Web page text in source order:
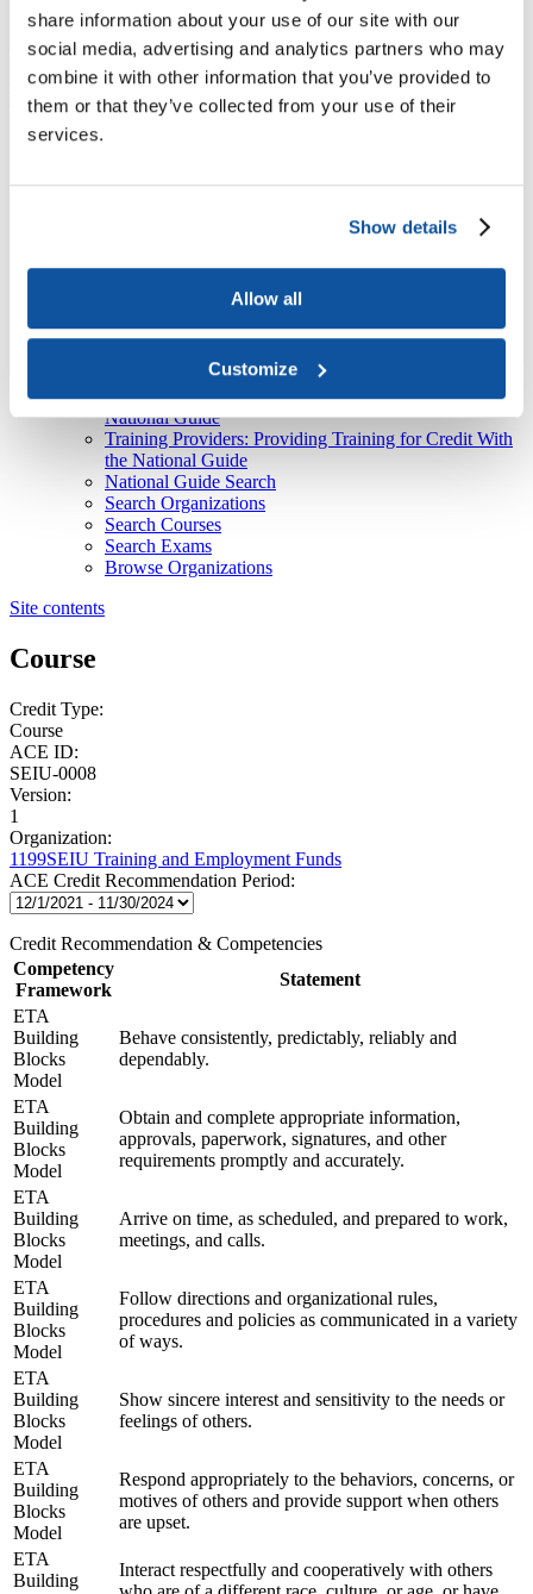
share information about your use of our site with our
social media, advertising and analytics partners who may
combine it with other information that you’ve provided to
them or that they’ve collected from your use of their
services.
Show details
Allow all
Customize
About Us
Course
American Council on EducationACE National GuideCourse
Top
Recent
HEBA CTAs
ACE National Guide
Currently selected
Thank You
Learners: Seeking Credit With the National Guide
Colleges & Universities: Granting Credit With the
National Guide
Training Providers: Providing Training for Credit With
the National Guide
National Guide Search
Search Organizations
Search Courses
Search Exams
Browse Organizations
Site contents
Course
Credit Type:
Course
ACE ID:
SEIU-0008
Version:
1
Organization:
1199SEIU Training and Employment Funds
ACE Credit Recommendation Period:
Credit Recommendation & Competencies
Competency
Framework
Statement
ETA
Building
Blocks
Model
Behave consistently, predictably, reliably and
dependably.
ETA
Building
Blocks
Model
Obtain and complete appropriate information,
approvals, paperwork, signatures, and other
requirements promptly and accurately.
ETA
Building
Blocks
Model
Arrive on time, as scheduled, and prepared to work,
meetings, and calls.
ETA
Building
Blocks
Model
Follow directions and organizational rules,
procedures and policies as communicated in a variety
of ways.
ETA
Building
Blocks
Model
Show sincere interest and sensitivity to the needs or
feelings of others.
ETA
Building
Blocks
Model
Respond appropriately to the behaviors, concerns, or
motives of others and provide support when others
are upset.
ETA
Building
Interact respectfully and cooperatively with others